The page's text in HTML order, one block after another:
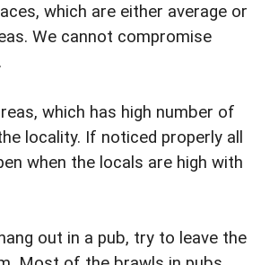
which are either average or
We cannot compromise
which has high number of
locality. If noticed properly all
when the locals are high with
out in a pub, try to leave the